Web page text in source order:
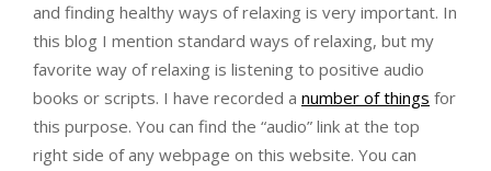
and finding healthy ways of relaxing is very important. In
this blog I mention standard ways of relaxing, but my
favorite way of relaxing is listening to positive audio
books or scripts. I have recorded a number of things for
this purpose. You can find the “audio” link at the top
right side of any webpage on this website. You can